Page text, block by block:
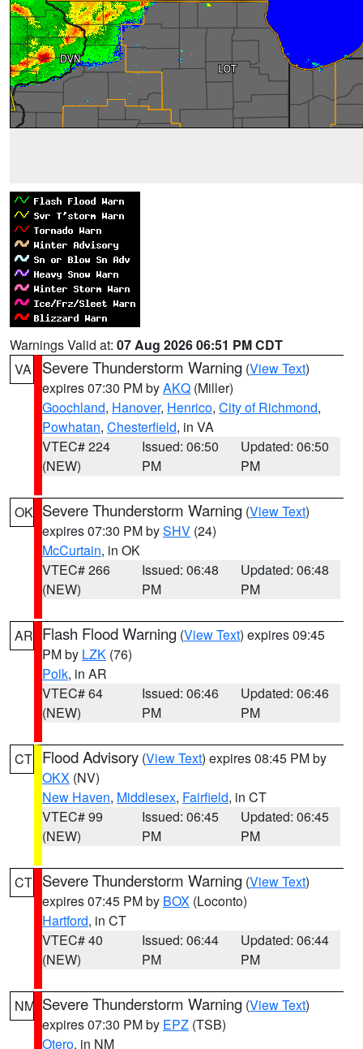
Warnings Valid at: 07 Aug 2026 06:51 PM CDT
VA
Severe Thunderstorm Warning (View Text)
expires 07:30 PM byAKQ (Miller)
Goochland, Hanover, Henrico, City of Richmond,
Powhatan, Chesterfield, in VA
VTEC# 224
(NEW)
Issued: 06:50
PM
Updated: 06:50
PM
OK Severe Thunderstorm Warning (View Text)
expires 07:30 PM bySHV (24)
McCurtain, in OK
VTEC# 266
(NEW)
Issued: 06:48
PM
Updated: 06:48
PM
AR Flash Flood Warning (View Text) expires 09:45
PM by LZK (76)
Polk, in AR
VTEC# 64
(NEW)
Issued: 06:46
PM
Updated: 06:46
PM
CT Flood Advisory (View Text) expires 08:45 PM by
OKX (NV)
New Haven, Middlesex, Fairfield, in CT
VTEC# 99
(NEW)
Issued: 06:45
PM
Updated: 06:45
PM
CT Severe Thunderstorm Warning (View Text)
expires 07:45 PM by BOX (Loconto)
Hartford, in CT
VTEC# 40
(NEW)
Issued: 06:44
PM
Updated: 06:44
PM
NM Severe Thunderstorm Warning (View Text)
expires 07:30 PM by EPZ (TSB)
Otero, in NM